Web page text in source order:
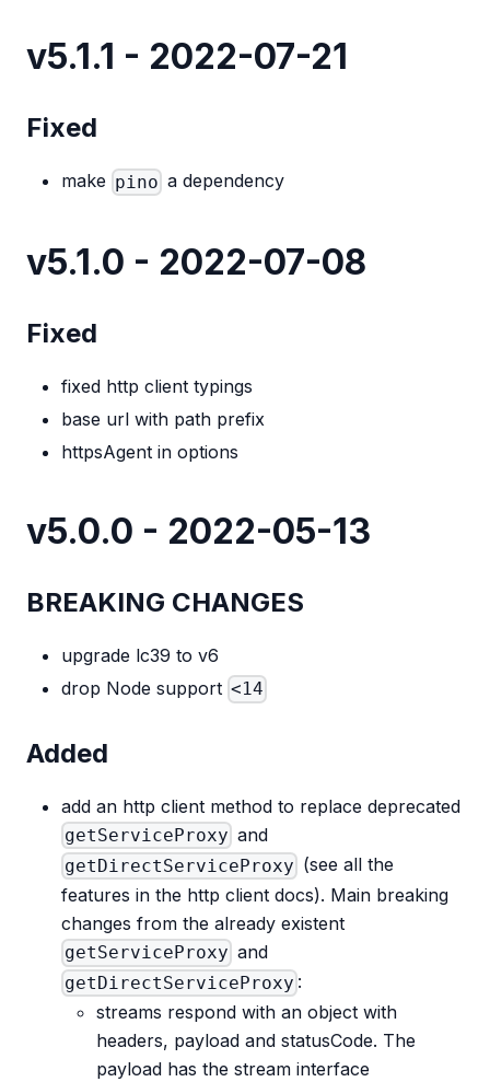
v5.1.1 - 2022-07-21
Fixed
make pino a dependency
v5.1.0 - 2022-07-08
Fixed
fixed http client typings
base url with path prefix
httpsAgent in options
v5.0.0 - 2022-05-13
BREAKING CHANGES
upgrade lc39 to v6
drop Node support <14
Added
add an http client method to replace deprecated
getServiceProxy and
getDirectServiceProxy (see all the
features in the http client docs). Main breaking
changes from the already existent
getServiceProxy and
getDirectServiceProxy :
streams respond with an object with
headers, payload and statusCode. The
payload has the stream interface